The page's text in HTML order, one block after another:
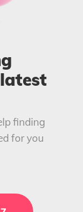
finding
for you